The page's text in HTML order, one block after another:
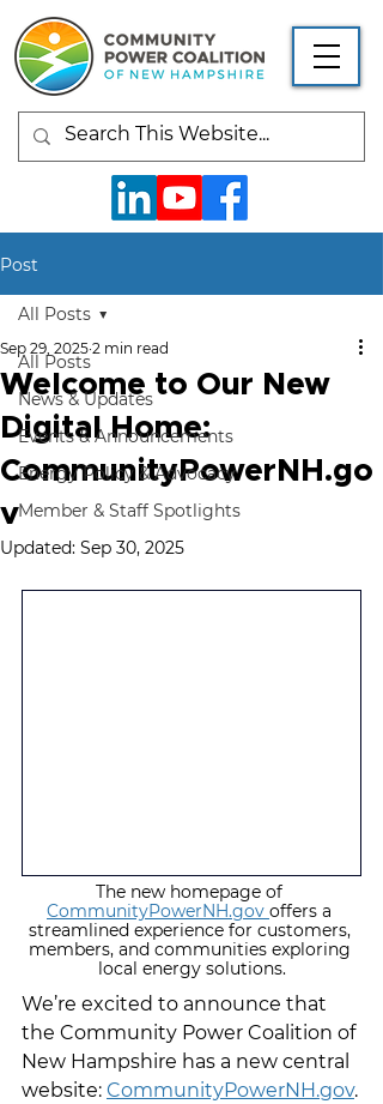
Post
All Posts
News & Updates
Events & Announcements
Energy Policy & Advocacy
Member & Staff Spotlights
All Posts
Welcome to Our New
Digital Home:
CommunityPowerNH.go
v
Sep 29, 2025 2 min read
Updated: Sep 30, 2025
The new homepage of
CommunityPowerNH.gov offers a
streamlined experience for customers,
members, and communities exploring
local energy solutions.
We’re excited to announce that
the Community Power Coalition of
New Hampshire has a new central
website: CommunityPowerNH.gov.